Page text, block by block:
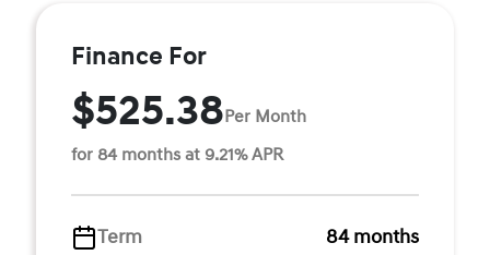
Finance For
$525.38Per Month
for 84 months at 9.21% APR
Term
84 months